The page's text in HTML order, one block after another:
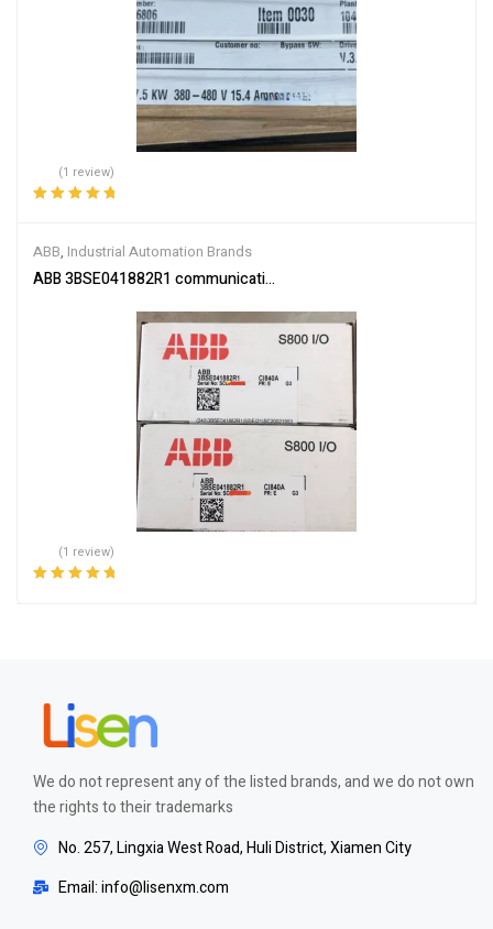
(1 review)
ABB, Industrial Automation Brands
ABB 3BSE041882R1 communication interface module
(1 review)
We do not represent any of the listed brands, and we do not own
the rights to their trademarks
No. 257, Lingxia West Road, Huli District, Xiamen City
Email: info@lisenxm.com